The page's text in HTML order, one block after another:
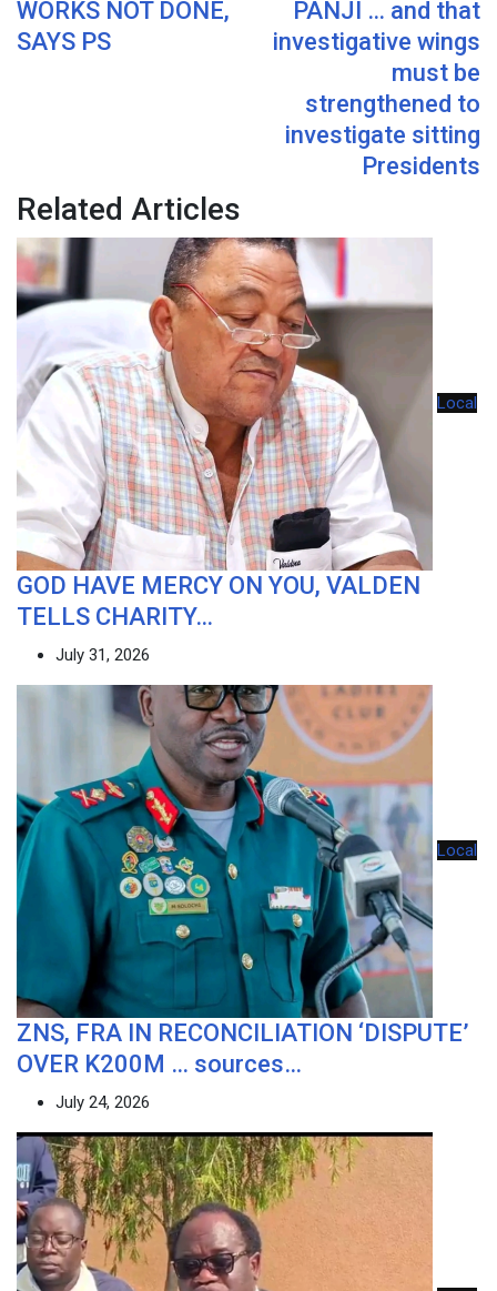
WORKS NOT DONE,
SAYS PS
PANJI … and that
investigative wings
must be
strengthened to
investigate sitting
Presidents
Related Articles
Local
GOD HAVE MERCY ON YOU, VALDEN
TELLS CHARITY…
July 31, 2026
Local
ZNS, FRA IN RECONCILIATION ‘DISPUTE’
OVER K200M … sources…
July 24, 2026